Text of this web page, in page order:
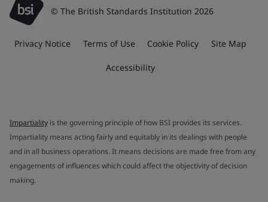
© The British Standards Institution 2026
Privacy Notice Terms of Use Cookie Policy Site Map
Accessibility
Impartiality is the governing principle of how BSI provides its services.
Impartiality means acting fairly and equitably in its dealings with people
and in all business operations. It means decisions are made free from any
engagements of influences which could affect the objectivity of decision
making.